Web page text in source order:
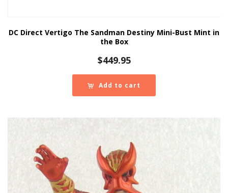
DC Direct Vertigo The Sandman Destiny Mini-Bust Mint in
the Box
$449.95
Add to cart